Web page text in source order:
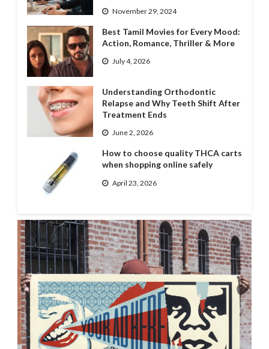
November 29, 2024
Best Tamil Movies for Every Mood:
Action, Romance, Thriller & More
July 4, 2026
Understanding Orthodontic
Relapse and Why Teeth Shift After
Treatment Ends
June 2, 2026
How to choose quality THCA carts
when shopping online safely
April 23, 2026